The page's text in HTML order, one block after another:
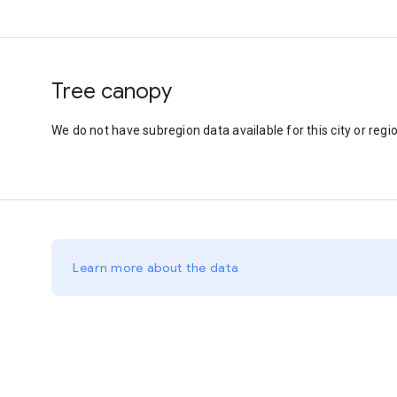
Tree canopy
We do not have subregion data available for this city or
Learn more about the data